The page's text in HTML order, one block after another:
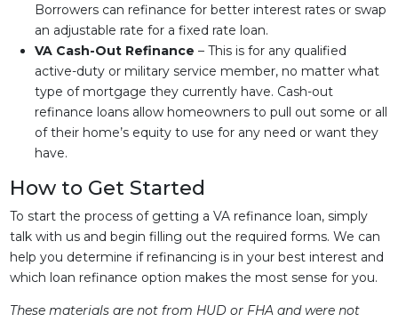
Borrowers can refinance for better interest rates or swap
an adjustable rate for a fixed rate loan.
VA Cash-Out Refinance – This is for any qualified
active-duty or military service member, no matter what
type of mortgage they currently have. Cash-out
refinance loans allow homeowners to pull out some or all
of their home’s equity to use for any need or want they
have.
How to Get Started
To start the process of getting a VA refinance loan, simply
talk with us and begin filling out the required forms. We can
help you determine if refinancing is in your best interest and
which loan refinance option makes the most sense for you.
These materials are not from HUD or FHA and were not